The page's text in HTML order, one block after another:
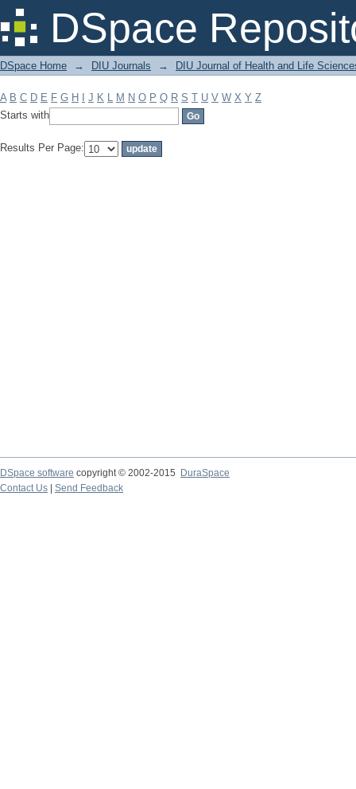
DSpace
Filter by: Subject
DSpace Home → DIU Journals → DIU Journal of Health and Life
A B C D E F G H J K L M N O P Q R S T U V W X Y Z
Starts with
Results Per Page:
DSpace software copyright © 2002-2015
DuraSpace
Contact Us
Send Feedback